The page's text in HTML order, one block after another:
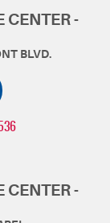
CENTER -
CENTER -